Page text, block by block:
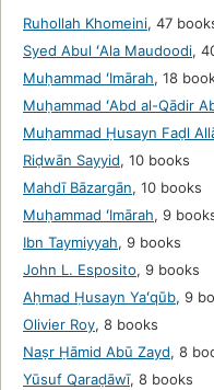
Ruhollah Khomeini, 47
Syed Abul ʻAla Maudoodi,
Muḥammad ʻImārah, 18
Muḥammad ʻAbd al-Qādir
Muḥammad Ḥusayn Faḍl
Riḍwān Sayyid, 10 books
Mahdī Bāzargān, 10 books
Muḥammad ʻImārah, 9
Ibn Taymiyyah, 9 books
John L. Esposito, 9 books
Aḥmad Ḥusayn Yaʻqūb, 9
Olivier Roy, 8 books
Naṣr Ḥāmid Abū Zayd, 8
Yūsuf Qaraḍāwī, 8 books